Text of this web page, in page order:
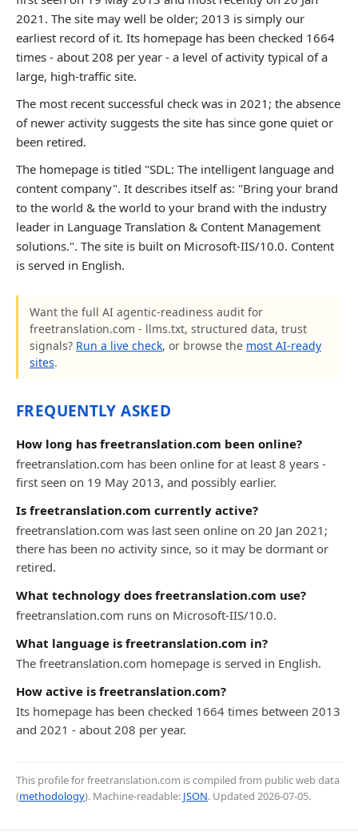
2021. The site may well be older; 2013 is simply our
earliest record of it. Its homepage has been checked 1664
times - about 208 per year - a level of activity typical of a
large, high-traffic site.
The most recent successful check was in 2021; the absence
of newer activity suggests the site has since gone quiet or
been retired.
The homepage is titled "SDL: The intelligent language and
content company". It describes itself as: "Bring your brand
to the world & the world to your brand with the industry
leader in Language Translation & Content Management
solutions.". The site is built on Microsoft-IIS/10.0. Content
is served in English.
Want the full AI agentic-readiness audit for
freetranslation.com - llms.txt, structured data, trust
signals? Run a live check, or browse the most AI-ready
sites.
FREQUENTLY ASKED
How long has freetranslation.com been online?
freetranslation.com has been online for at least 8 years -
first seen on 19 May 2013, and possibly earlier.
Is freetranslation.com currently active?
freetranslation.com was last seen online on 20 Jan 2021;
there has been no activity since, so it may be dormant or
retired.
What technology does freetranslation.com use?
freetranslation.com runs on Microsoft-IIS/10.0.
What language is freetranslation.com in?
The freetranslation.com homepage is served in English.
How active is freetranslation.com?
Its homepage has been checked 1664 times between 2013
and 2021 - about 208 per year.
This profile for freetranslation.com is compiled from public web data
(methodology). Machine-readable: JSON. Updated 2026-07-05.